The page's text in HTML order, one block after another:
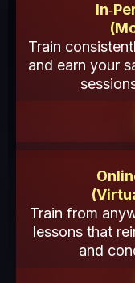
Train
and earn your
Train from
lessons that
and